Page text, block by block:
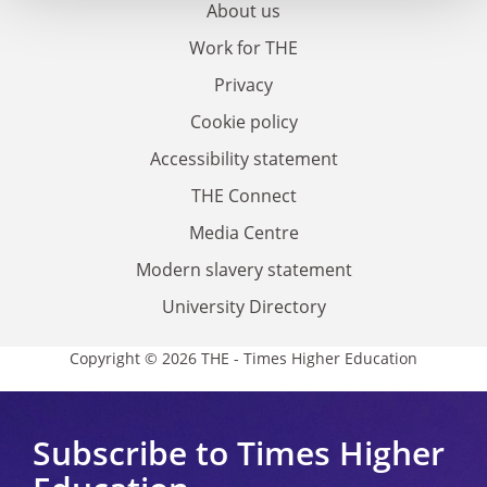
About us
Work for THE
Privacy
Cookie policy
Accessibility statement
THE Connect
Media Centre
Modern slavery statement
University Directory
Copyright © 2026 THE - Times Higher Education
Subscribe to Times Higher